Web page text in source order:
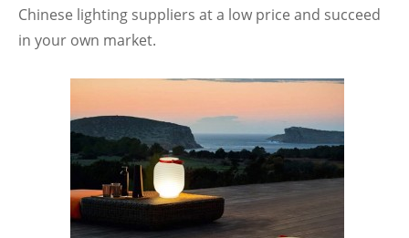
Chinese lighting suppliers at a low price and succeed
in your own market.